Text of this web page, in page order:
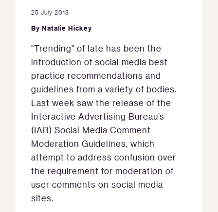
25 July 2013
By Natalie Hickey
"Trending" of late has been the
introduction of social media best
practice recommendations and
guidelines from a variety of bodies.
Last week saw the release of the
Interactive Advertising Bureau’s
(IAB) Social Media Comment
Moderation Guidelines, which
attempt to address confusion over
the requirement for moderation of
user comments on social media
sites.